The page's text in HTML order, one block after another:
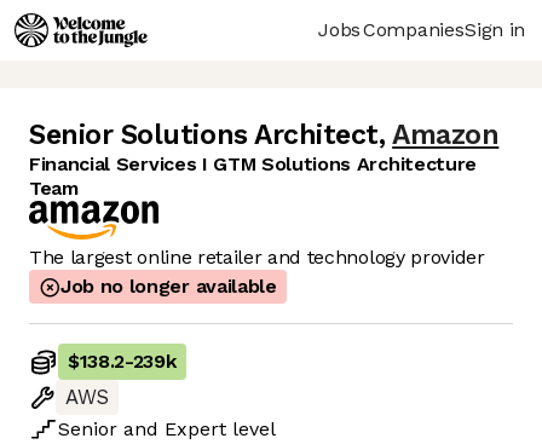
JobsCompaniesSign in
Senior Solutions Architect, Amazon
Financial Services I GTM Solutions Architecture
Team
The largest online retailer and technology provider
Job no longer available
$138.2-239k
AWS
Senior and Expert level